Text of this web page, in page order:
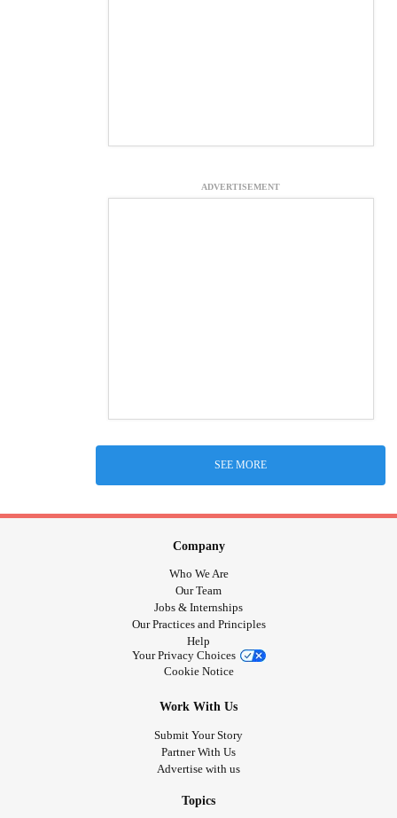
ADVERTISEMENT
SEE MORE
Company
Who We Are
Our Team
Jobs & Internships
Our Practices and Principles
Help
Your Privacy Choices
Cookie Notice
Work With Us
Submit Your Story
Partner With Us
Advertise with us
Topics